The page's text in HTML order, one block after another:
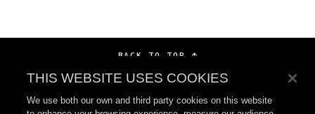
BACK TO TOP
THIS WEBSITE USES COOKIES
We use both our own and third party cookies on this website